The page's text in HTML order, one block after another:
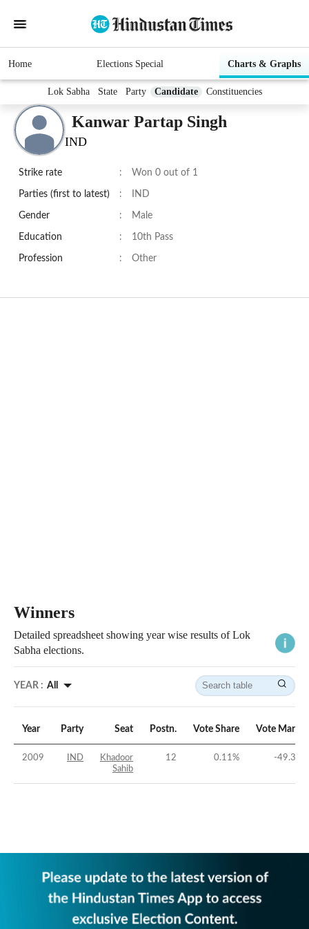
Home Elections Special Charts & Graphs
Lok Sabha State Party Candidate Constituencies
Kanwar Partap Singh
IND
Strike rate : Won 0 out of 1
Parties (first to latest) : IND
Gender : Male
Education : 10th Pass
Profession : Other
Winners
Detailed spreadsheet showing year wise results of Lok
Sabha elections.
YEAR : All
Year Party Seat Postn. Vote Share Vote Margin
2009 IND
Khadoor
Sahib
12 0.11% -49.33